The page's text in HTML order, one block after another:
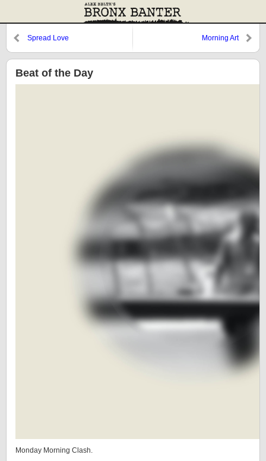
Spread Love Morning Art
Beat of the Day
Monday Morning Clash.